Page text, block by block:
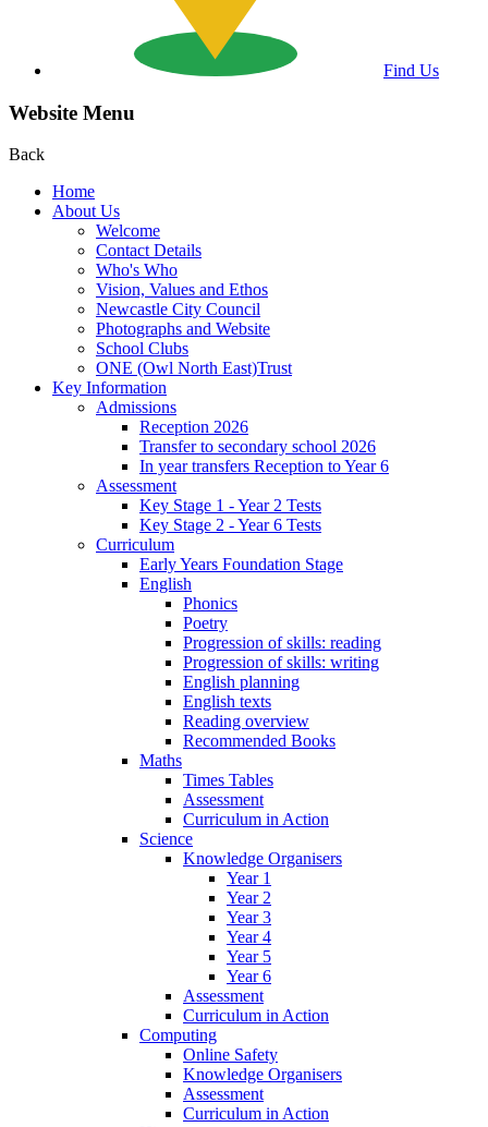
Find Us
Website Menu
Back
Home
About Us
Welcome
Contact Details
Who's Who
Vision, Values and Ethos
Newcastle City Council
Photographs and Website
School Clubs
ONE (Owl North East)Trust
Key Information
Admissions
Reception 2026
Transfer to secondary school 2026
In year transfers Reception to Year 6
Assessment
Key Stage 1 - Year 2 Tests
Key Stage 2 - Year 6 Tests
Curriculum
Early Years Foundation Stage
English
Phonics
Poetry
Progression of skills: reading
Progression of skills: writing
English planning
English texts
Reading overview
Recommended Books
Maths
Times Tables
Assessment
Curriculum in Action
Science
Knowledge Organisers
Year 1
Year 2
Year 3
Year 4
Year 5
Year 6
Assessment
Curriculum in Action
Computing
Online Safety
Knowledge Organisers
Assessment
Curriculum in Action